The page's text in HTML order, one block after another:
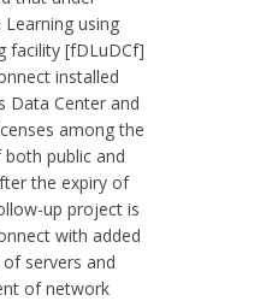
using
facility [fDLuDCf]
installed
Data Center and
among the
public and
the expiry of
up project is
with added
servers and
of network